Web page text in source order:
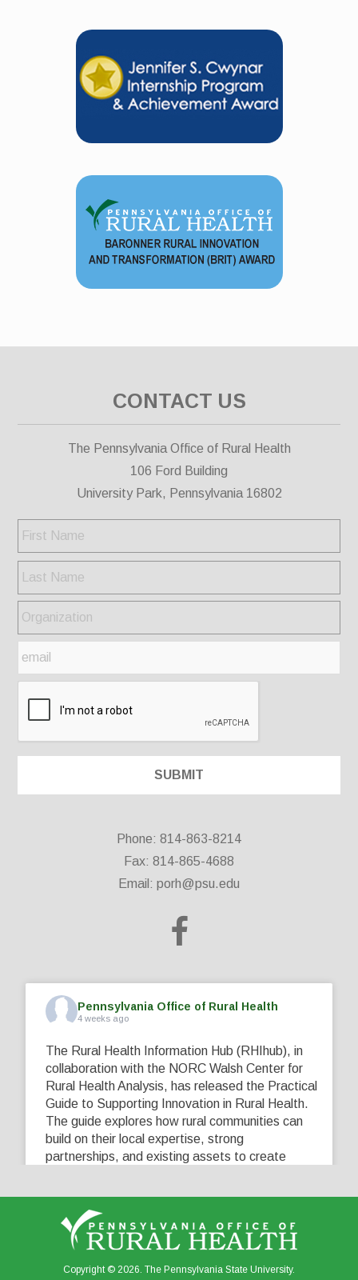
CONTACT US
The Pennsylvania Office of Rural Health
106 Ford Building
University Park, Pennsylvania 16802
Phone: 814-863-8214
Fax: 814-865-4688
Email: porh@psu.edu
Pennsylvania Office of Rural Health
4 weeks ago
The Rural Health Information Hub (RHIhub), in
collaboration with the NORC Walsh Center for
Rural Health Analysis, has released the Practical
Guide to Supporting Innovation in Rural Health.
The guide explores how rural communities can
build on their local expertise, strong
partnerships, and existing assets to create
View on Facebook Share
0 0
Copyright © 2026. The Pennsylvania State University.